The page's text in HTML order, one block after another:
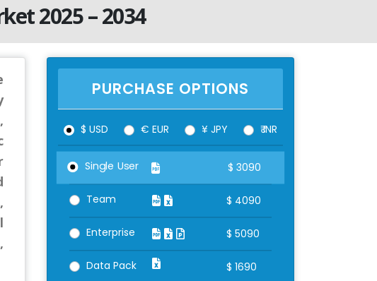
2025 – 2034
PURCHASE OPTIONS
$ USD € EUR ¥ JPY ₹ INR
Single User $ 3090
Team $ 4090
Enterprise $ 5090
Data Pack $ 1690